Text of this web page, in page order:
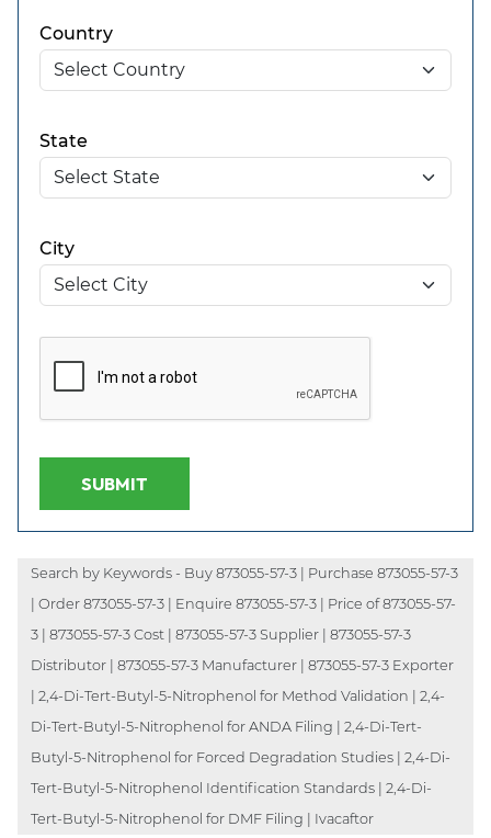
Country
State
City
SUBMIT
Search by Keywords - Buy 873055-57-3 | Purchase 873055-57-3
| Order 873055-57-3 | Enquire 873055-57-3 | Price of 873055-57-
3 | 873055-57-3 Cost | 873055-57-3 Supplier | 873055-57-3
Distributor | 873055-57-3 Manufacturer | 873055-57-3 Exporter
| 2,4-Di-Tert-Butyl-5-Nitrophenol for Method Validation | 2,4-
Di-Tert-Butyl-5-Nitrophenol for ANDA Filing | 2,4-Di-Tert-
Butyl-5-Nitrophenol for Forced Degradation Studies | 2,4-Di-
Tert-Butyl-5-Nitrophenol Identification Standards | 2,4-Di-
Tert-Butyl-5-Nitrophenol for DMF Filing | Ivacaftor